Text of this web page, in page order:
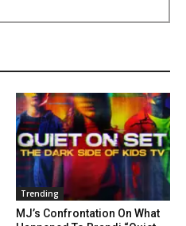
Trending
MJ’s Confrontation On What